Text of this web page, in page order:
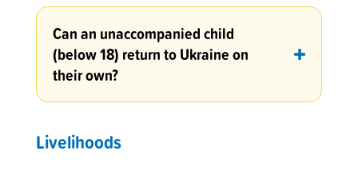
Can an unaccompanied child
(below 18) return to Ukraine on
their own?
Livelihoods